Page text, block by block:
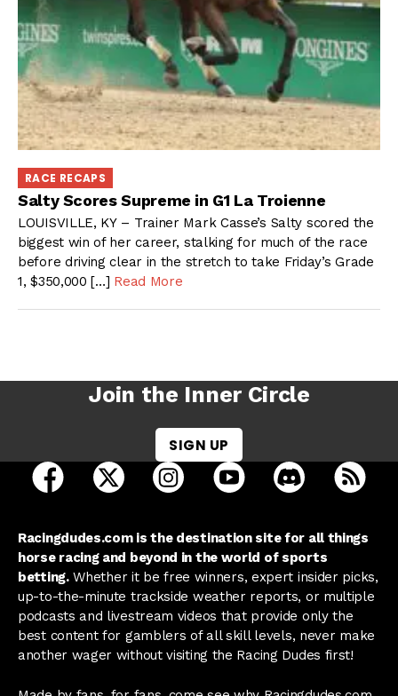
RACE RECAPS
Salty Scores Supreme in G1 La Troienne
LOUISVILLE, KY – Trainer Mark Casse’s Salty scored the
biggest win of her career, stalking for much of the race
before driving clear in the stretch to take Friday’s Grade
1, $350,000 […] Read More
Join the Inner Circle
SIGN UP
open Racing Dudes on facebook in a new tab
open Racing Dudes on twitter in a new tab
open Racing Dudes on
open Racing Dudes on
open Racing
Racingdudes.com is the destination site for all things
horse racing and beyond in the world of sports
betting.Whether it be free winners, expert insider picks,
up-to-the-minute trackside weather reports, or multiple
podcasts and livestream videos that provide only the
best content for gamblers of all skill levels, never make
another wager without visiting the Racing Dudes first!